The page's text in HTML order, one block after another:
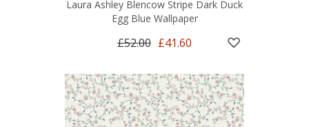
Laura Ashley Blencow Stripe Dark Duck
Egg Blue Wallpaper
£52.00 £41.60